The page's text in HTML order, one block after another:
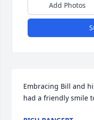
Add Photos
Embracing Bill and
had a friendly smile